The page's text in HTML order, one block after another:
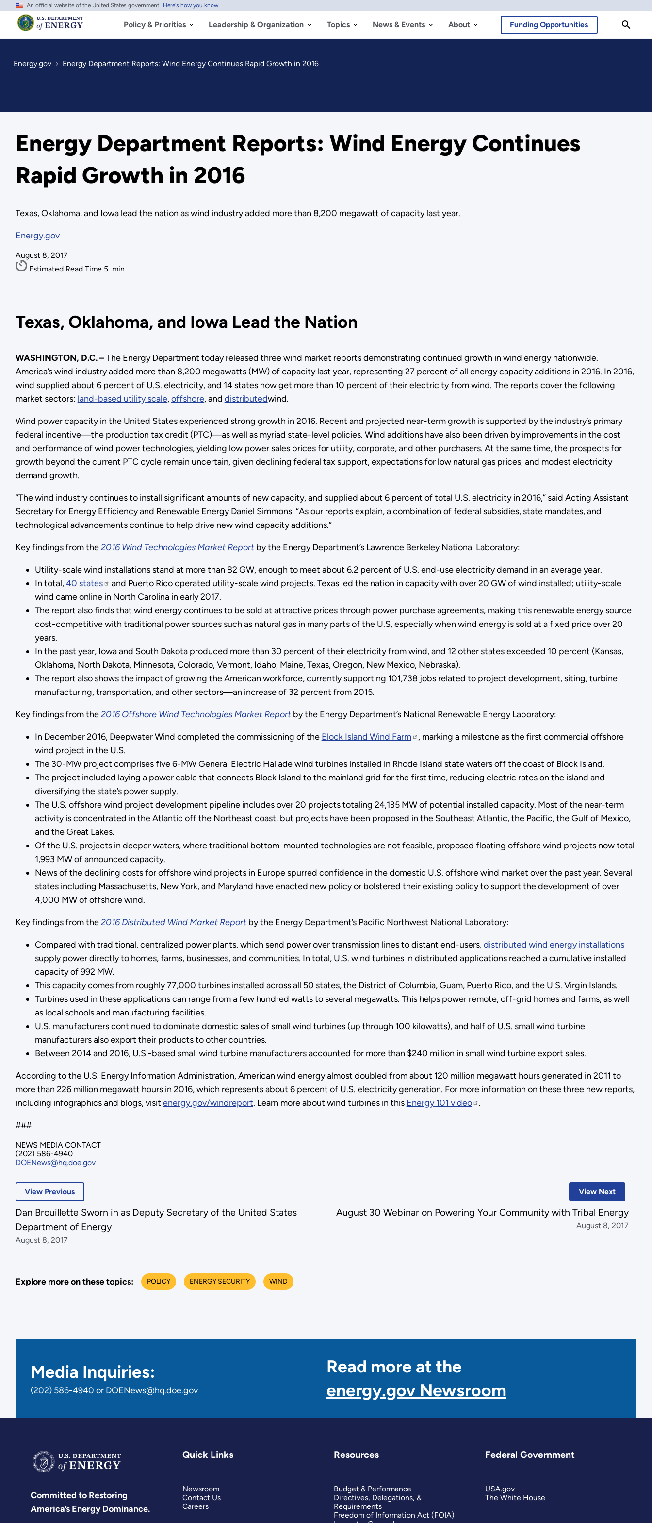
Skip
main
content
An official website of the United States government Here's how you know
Policy & Priorities Leadership & Organization Topics News & Events About Funding Opportunities
Energy.gov Energy Department Reports: Wind Energy Continues Rapid Growth in 2016
Energy Department Reports: Wind Energy Continues
Rapid Growth in 2016
Texas, Oklahoma, and Iowa lead the nation as wind industry added more than 8,200 megawatt of capacity last year.
Energy.gov
August 8, 2017
Estimated Read Time 5 min
Texas, Oklahoma, and Iowa Lead the Nation
WASHINGTON, D.C. –The Energy Department today released three wind market reports demonstrating continued growth in wind energy nationwide.
America’s wind industry added more than 8,200 megawatts (MW) of capacity last year, representing 27 percent of all energy capacity additions in 2016. In 2016,
wind supplied about 6 percent of U.S. electricity, and 14 states now get more than 10 percent of their electricity from wind. The reports cover the following
market sectors: land-based utility scale,offshore, and distributedwind.
Wind power capacity in the United States experienced strong growth in 2016. Recent and projected near-term growth is supported by the industry’s primary
federal incentive—the production tax credit (PTC)—as well as myriad state-level policies. Wind additions have also been driven by improvements in the cost
and performance of wind power technologies, yielding low power sales prices for utility, corporate, and other purchasers. At the same time, the prospects for
growth beyond the current PTC cycle remain uncertain, given declining federal tax support, expectations for low natural gas prices, and modest electricity
demand growth.
“The wind industry continues to install significant amounts of new capacity, and supplied about 6 percent of total U.S. electricity in 2016,” said Acting Assistant
Secretary for Energy Efficiency and Renewable Energy Daniel Simmons. “As our reports explain, a combination of federal subsidies, state mandates, and
technological advancements continue to help drive new wind capacity additions.”
Key findings from the2016 Wind Technologies Market Reportby the Energy Department’s Lawrence Berkeley National Laboratory:
Utility-scale wind installations stand at more than 82 GW, enough to meet about 6.2 percent of U.S. end-use electricity demand in an average year.
In total,40 states
and Puerto Rico operated utility-scale wind projects. Texas led the nation in capacity with over 20 GW of wind installed; utility-scale
wind came online in North Carolina in early 2017.
The report also finds that wind energy continues to be sold at attractive prices through power purchase agreements, making this renewable energy source
cost-competitive with traditional power sources such as natural gas in many parts of the U.S, especially when wind energy is sold at a fixed price over 20
years.
In the past year, Iowa and South Dakota produced more than 30 percent of their electricity from wind, and 12 other states exceeded 10 percent (Kansas,
Oklahoma, North Dakota, Minnesota, Colorado, Vermont, Idaho, Maine, Texas, Oregon, New Mexico, Nebraska).
The report also shows the impact of growing the American workforce, currently supporting 101,738 jobs related to project development, siting, turbine
manufacturing, transportation, and other sectors—an increase of 32 percent from 2015.
Key findings from the2016 Offshore Wind Technologies Market Reportby the Energy Department’s National Renewable Energy Laboratory:
In December 2016, Deepwater Wind completed the commissioning of the Block Island Wind Farm
, marking a milestone as the first commercial offshore
wind project in the U.S.
The 30-MW project comprises five 6-MW General Electric Haliade wind turbines installed in Rhode Island state waters off the coast of Block Island.
The project included laying a power cable that connects Block Island to the mainland grid for the first time, reducing electric rates on the island and
diversifying the state’s power supply.
The U.S. offshore wind project development pipeline includes over 20 projects totaling 24,135 MW of potential installed capacity. Most of the near-term
activity is concentrated in the Atlantic off the Northeast coast, but projects have been proposed in the Southeast Atlantic, the Pacific, the Gulf of Mexico,
and the Great Lakes.
Of the U.S. projects in deeper waters, where traditional bottom-mounted technologies are not feasible, proposed floating offshore wind projects now total
1,993 MW of announced capacity.
News of the declining costs for offshore wind projects in Europe spurred confidence in the domestic U.S. offshore wind market over the past year. Several
states including Massachusetts, New York, and Maryland have enacted new policy or bolstered their existing policy to support the development of over
4,000 MW of offshore wind.
Key findings from the2016 Distributed Wind Market Reportby the Energy Department’s Pacific Northwest National Laboratory:
Compared with traditional, centralized power plants, which send power over transmission lines to distant end-users,distributed wind energy installations
supply power directly to homes, farms, businesses, and communities. In total, U.S. wind turbines in distributed applications reached a cumulative installed
capacity of 992 MW.
This capacity comes from roughly 77,000 turbines installed across all 50 states, the District of Columbia, Guam, Puerto Rico, and the U.S. Virgin Islands.
Turbines used in these applications can range from a few hundred watts to several megawatts. This helps power remote, off-grid homes and farms, as well
as local schools and manufacturing facilities.
U.S. manufacturers continued to dominate domestic sales of small wind turbines (up through 100 kilowatts), and half of U.S. small wind turbine
manufacturers also export their products to other countries.
Between 2014 and 2016, U.S.-based small wind turbine manufacturers accounted for more than $240 million in small wind turbine export sales.
According to the U.S. Energy Information Administration, American wind energy almost doubled from about 120 million megawatt hours generated in 2011 to
more than 226 million megawatt hours in 2016, which represents about 6 percent of U.S. electricity generation. For more information on these three new reports,
including infographics and blogs, visit energy.gov/windreport. Learn more about wind turbines in this Energy 101 video .
###
NEWS MEDIA CONTACT
(202) 586-4940
DOENews@hq.doe.gov
View Next
August 30 Webinar on Powering Your Community with Tribal Energy
August 8, 2017
View Previous
Dan Brouillette Sworn in as Deputy Secretary of the United States
Department of Energy
August 8, 2017
Explore more on these topics: POLICY ENERGY SECURITY WIND
Media Inquiries:
(202) 586-4940 or DOENews@hq.doe.gov
Read more at the
energy.gov Newsroom
Committed to Restoring
America’s Energy Dominance.
Quick Links
Newsroom
Contact Us
Careers
Resources
Budget & Performance
Directives, Delegations, &
Requirements
Freedom of Information Act (FOIA)
Federal Government
USA.gov
The White House